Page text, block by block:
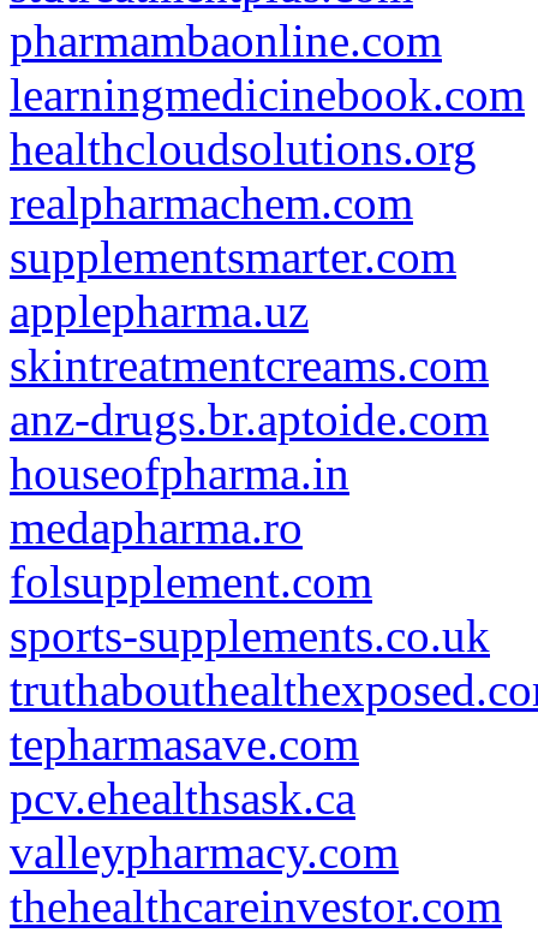
pharmambaonline.com
learningmedicinebook.com
healthcloudsolutions.org
realpharmachem.com
supplementsmarter.com
applepharma.uz
skintreatmentcreams.com
anz-drugs.br.aptoide.com
houseofpharma.in
medapharma.ro
folsupplement.com
sports-supplements.co.uk
tepharmasave.com
pcv.ehealthsask.ca
valleypharmacy.com
thehealthcareinvestor.com